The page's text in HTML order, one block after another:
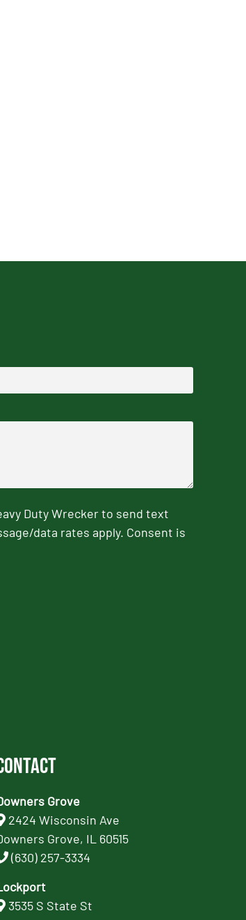
Duty Wrecker to send text
data rates apply. Consent is
Grove
2424 Wisconsin Ave
Grove, IL 60515
(630) 257-3334
3535 S State St